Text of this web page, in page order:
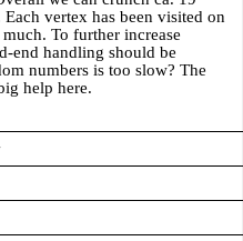
vertex has been visited on
To further increase
end handling should be
numbers is too slow? The
help here.